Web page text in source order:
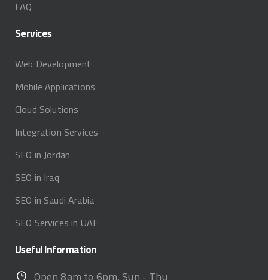
FAQ
Services
Web Development
Mobile Applications
Cloud Solutions
Integration Services
SEO in Jordan
SEO in Iraq
SEO in Saudi Arabia
SEO Services in UAE
UsefulInformation